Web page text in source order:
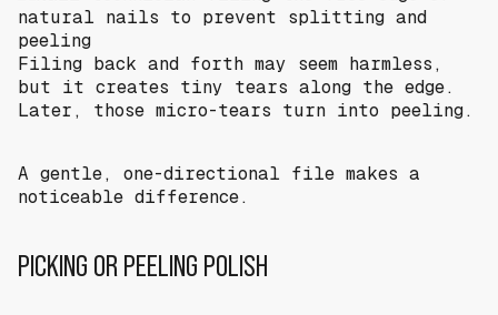
Filing back and forth may seem harmless,
but it creates tiny tears along the edge.
Later, those micro-tears turn into peeling.
A gentle, one-directional file makes a
noticeable difference.
PICKING OR PEELING POLISH